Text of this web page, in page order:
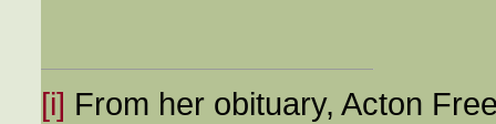
[i] From her obituary, Acton